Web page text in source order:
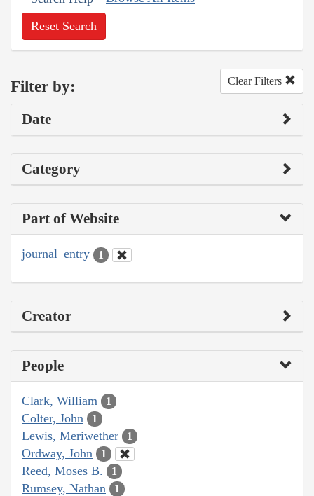
Reset Search
Filter by: Clear Filters
Date
Category
Part of Website
journal_entry 1
Creator
People
Clark, William 1
Colter, John 1
Lewis, Meriwether 1
Ordway, John 1
Reed, Moses B. 1
Rumsey, Nathan 1